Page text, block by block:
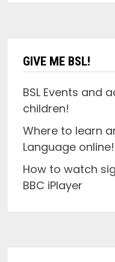
GIVE ME BSL!
BSL Events and
children!
Where to learn
Language online!
How to watch
BBC iPlayer